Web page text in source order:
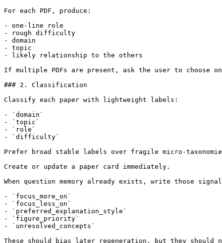
For each PDF, produce:
- one-line role
- rough difficulty
- domain
- topic
- likely relationship to the others
If multiple PDFs are present, ask the user to choose
### 2. Classification
Classify each paper with lightweight labels:
- `domain`
- `topic`
- `role`
- `difficulty`
Prefer broad stable labels over fragile micro-
Create or update a paper card immediately.
When question memory already exists, write those
- `focus_more_on`
- `focus_less_on`
- `preferred_explanation_style`
- `figure_priority`
- `unresolved_concepts`
These should bias later regeneration, but they